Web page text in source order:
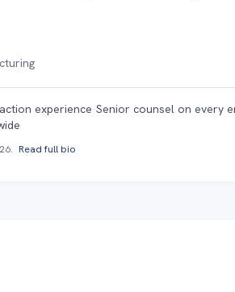
experience·Senior counsel on every
. Read full bio